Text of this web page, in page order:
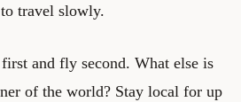
travel slowly.
and fly second. What else is
of the world? Stay local for up